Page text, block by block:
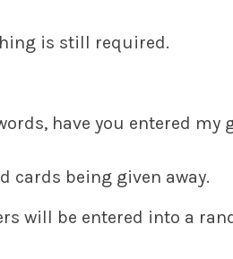
is still required.
have you entered my
cards being given away.
will be entered into a